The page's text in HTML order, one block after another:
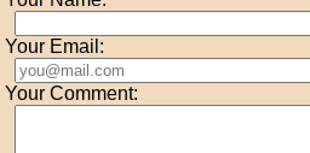
Your Email:
Your Comment: